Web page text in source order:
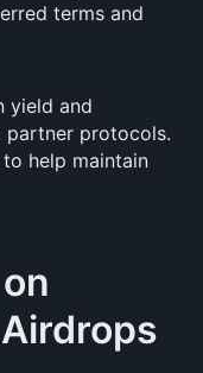
terms and
yield and
partner protocols.
help maintain
on